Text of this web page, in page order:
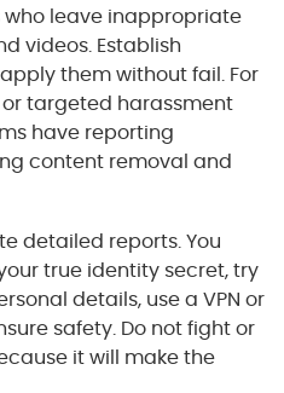
who leave inappropriate
videos. Establish
them without fail. For
targeted harassment
have reporting
content removal and
detailed reports. You
true identity secret, try
details, use a VPN or
safety. Do not fight or
it will make the